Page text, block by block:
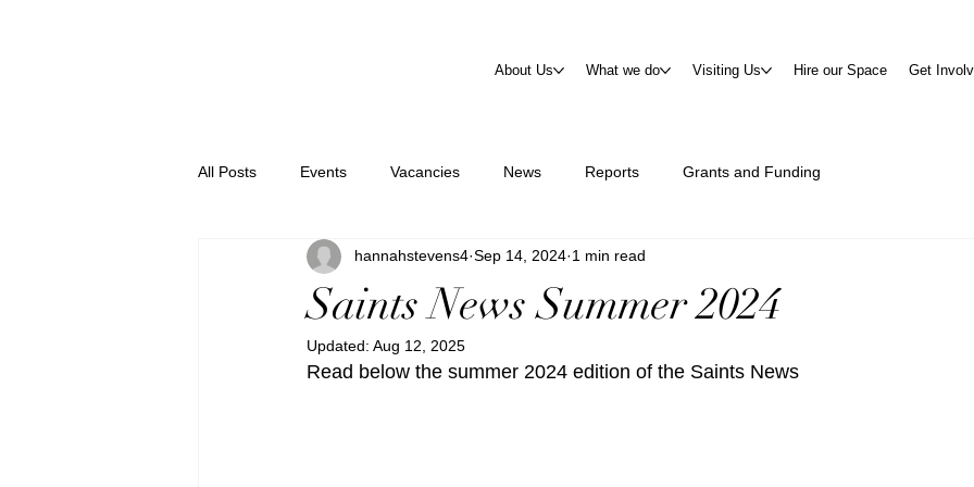
About Us What we do Visiting Us Hire our Space Get
All Posts Events Vacancies News Reports Grants and Funding
Saints News Summer 2024
hannahstevens4 Sep 14, 2024 1 min read
Updated: Aug 12, 2025
Read below the summer 2024 edition of the Saints News